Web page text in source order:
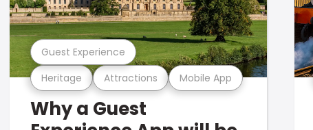
Heritage Attractions Mobile App
Guest Experience
Why a Guest